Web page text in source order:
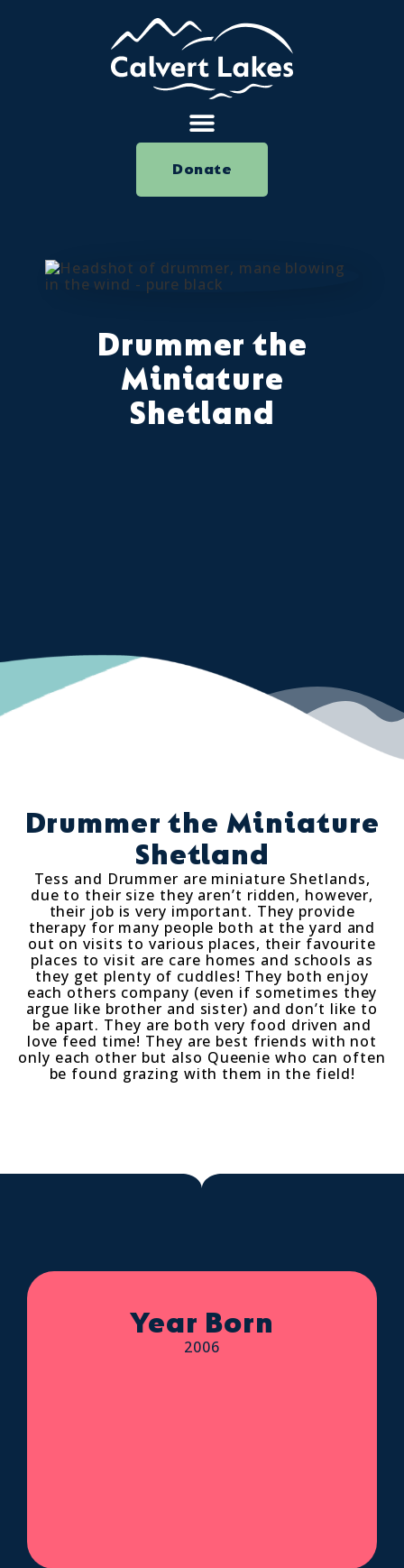
Donate
Drummer the
Miniature
Shetland
Drummer the Miniature
Shetland
Tess and Drummer are miniature Shetlands,
due to their size they aren’t ridden, however,
their job is very important. They provide
therapy for many people both at the yard and
out on visits to various places, their favourite
places to visit are care homes and schools as
they get plenty of cuddles! They both enjoy
each others company (even if sometimes they
argue like brother and sister) and don’t like to
be apart. They are both very food driven and
love feed time! They are best friends with not
only each other but also Queenie who can often
be found grazing with them in the field!
Year Born
2006